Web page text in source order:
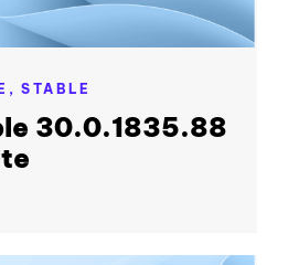
STABLE
30.0.1835.88